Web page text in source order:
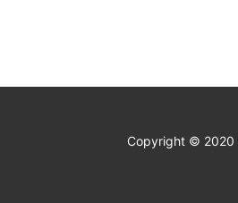
Copyright © 2020